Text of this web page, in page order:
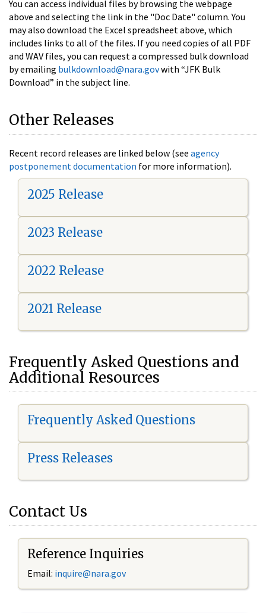
You can access individual files by browsing the webpage
above and selecting the link in the "Doc Date" column. You
may also download the Excel spreadsheet above, which
includes links to all of the files. If you need copies of all PDF
and WAV files, you can request a compressed bulk download
by emailing bulkdownload@nara.govwith “JFK Bulk
Download” in the subject line.
Other Releases
Recent record releases are linked below (see agency
postponement documentation for more information).
2025 Release
2023 Release
2022 Release
2021 Release
Frequently Asked Questions and
Additional Resources
Frequently Asked Questions
Press Releases
Contact Us
Reference Inquiries
Email: inquire@nara.gov